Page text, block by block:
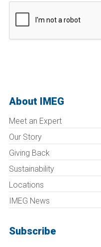
About IMEG
Meet an Expert
Our Story
Giving Back
Sustainability
Locations
IMEG News
Subscribe